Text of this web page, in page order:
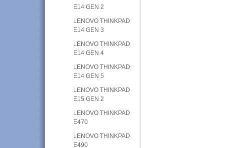
E14 GEN 2
LENOVO THINKPAD
E14 GEN 3
LENOVO THINKPAD
E14 GEN 4
LENOVO THINKPAD
E14 GEN 5
LENOVO THINKPAD
E15 GEN 2
LENOVO THINKPAD
E470
LENOVO THINKPAD
E490